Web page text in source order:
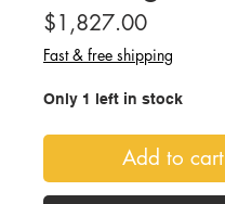
$1,827.00Price
Fast & free shipping
Only 1 left in stock
Add to cart